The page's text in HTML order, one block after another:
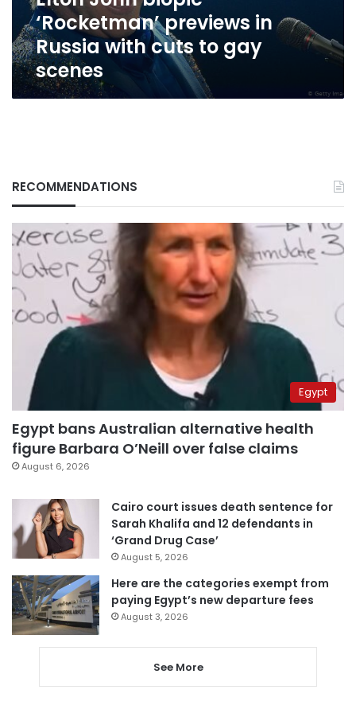
gay
scenes
‘Rocketman’ previews in
Russia with cuts to gay
scenes
RECOMMENDATIONS
Egypt
Egypt bans Australian alternative health
figure Barbara O’Neill over false claims
August 6, 2026
Cairo court issues death sentence for
Sarah Khalifa and 12 defendants in
‘Grand Drug Case’
August 5, 2026
Here are the categories exempt from
paying Egypt’s new departure fees
August 3, 2026
See More